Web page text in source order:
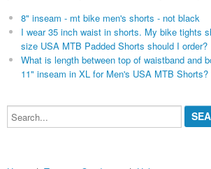
8" inseam - mt bike men's shorts - not black
I wear 35 inch waist in shorts. My bike tights
size USA MTB Padded Shorts should I order?
What is length between top of waistband and
11" inseam in XL for Men's USA MTB Shorts?
Search...